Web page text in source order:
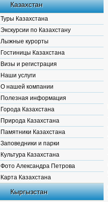
Казахстан
Туры Казахстана
Экскурсии по Казахстану
Лыжные курорты
Гостиницы Казахстана
Визы и регистрация
Наши услуги
О нашей компании
Полезная информация
Города Казахстана
Природа Казахстана
Памятники Казахстана
Заповедники и парки
Культура Казахстана
Фото Александра Петрова
Карта Казахстана
Кыргызстан